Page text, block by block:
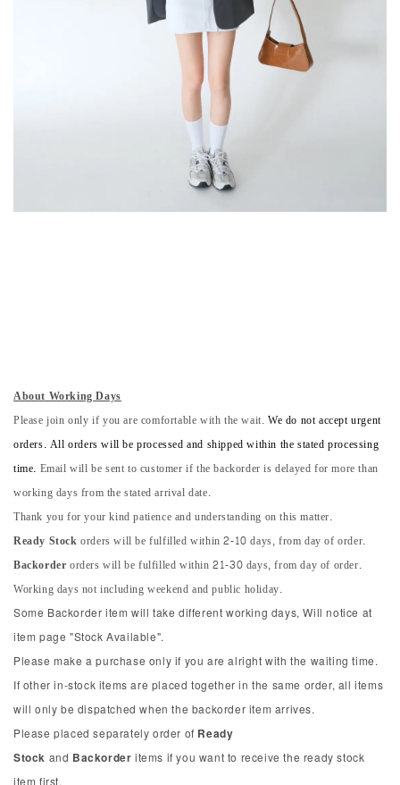
About Working Days
Please join only if you are comfortable with the wait.We do not accept urgent
orders. All orders will be processed and shipped within the stated processing
time. Email will be sent to customer if the backorder is delayed for more than
working days from the stated arrival date.
Thank you for your kind patience and understanding on this matter.
Ready Stockorders will be fulfilled within 2-10 days, from day of order.
Backorderorders will be fulfilled within 21-30 days, from day of order.
Working days not including weekend and public holiday.
Some Backorder item will take different working days, Will notice at
item page "Stock Available".
Please make a purchase only if you are alright with the waiting time.
If other in-stock items are placed together in the same order, all items
will only be dispatched when the backorder item arrives.
Please placed separately order of Ready
Stock and Backorder items if you want to receive the ready stock
item first.